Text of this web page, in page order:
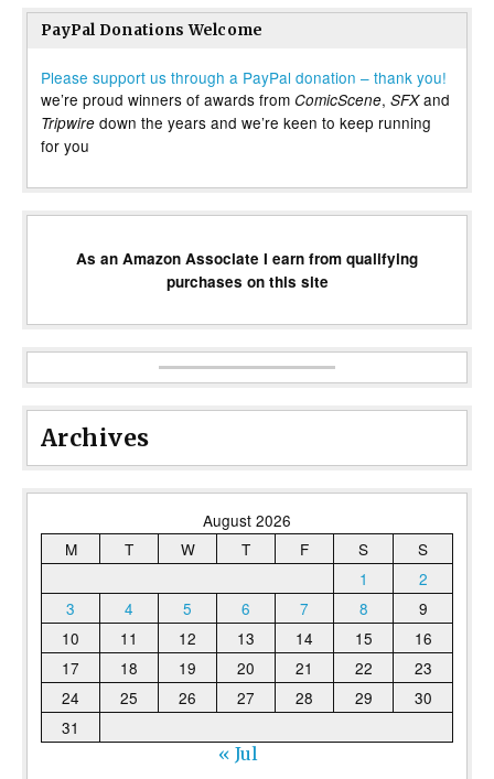
PayPal Donations Welcome
Please support us through a PayPal donation – thank you!
we’re proud winners of awards from ComicScene, SFXand
Tripwire down the years and we’re keen to keep running
for you
As an Amazon Associate I earn from qualifying
purchases on this site
Archives
August 2026
M
T W T F S
S
1
2
3
4 5 6 7 8
9
10
11 12 13 14 15
16
17
18 19 20 21 22
23
24
25 26 27 28 29
30
31
« Jul